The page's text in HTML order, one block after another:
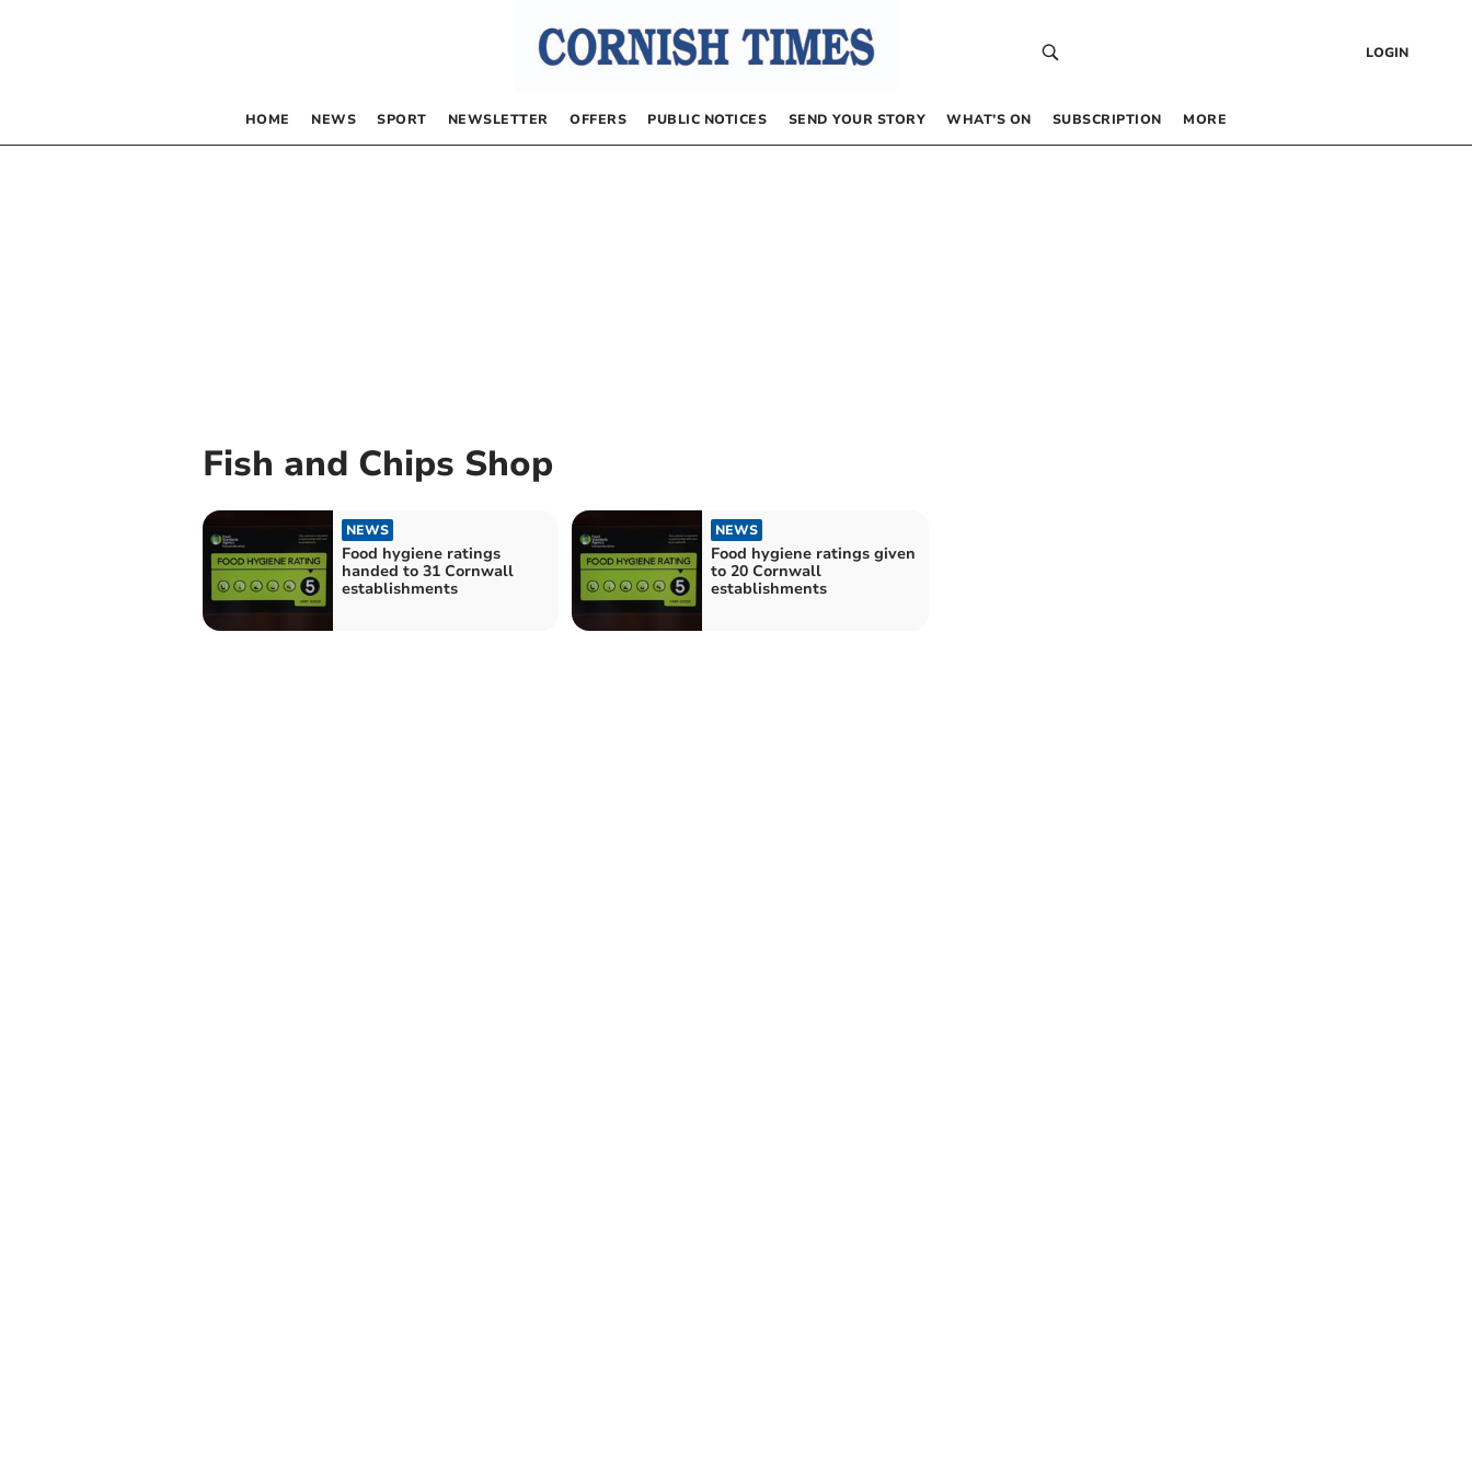
LOGIN
HOME NEWS SPORT NEWSLETTER OFFERS PUBLIC NOTICES SEND YOUR STORY WHAT’S ON SUBSCRIPTION MORE
Fish and Chips Shop
NEWS
Food hygiene ratings
handed to 31 Cornwall
establishments
NEWS
Food hygiene ratings given
to 20 Cornwall
establishments